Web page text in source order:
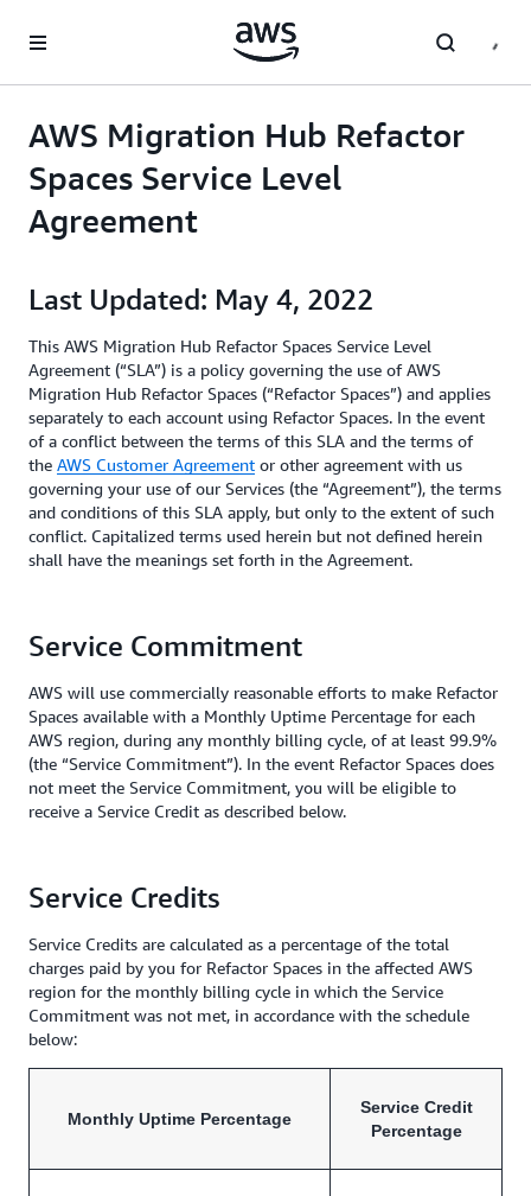
AWS Migration Hub Refactor
Spaces Service Level
Agreement
Last Updated: May 4, 2022
This AWS Migration Hub Refactor Spaces Service Level
Agreement (“SLA”) is a policy governing the use of AWS
Migration Hub Refactor Spaces (“Refactor Spaces”) and applies
separately to each account using Refactor Spaces. In the event
of a conflict between the terms of this SLA and the terms of
the AWS Customer Agreement or other agreement with us
governing your use of our Services (the “Agreement”), the terms
and conditions of this SLA apply, but only to the extent of such
conflict. Capitalized terms used herein but not defined herein
shall have the meanings set forth in the Agreement.
Service Commitment
AWS will use commercially reasonable efforts to make Refactor
Spaces available with a Monthly Uptime Percentage for each
AWS region, during any monthly billing cycle, of at least 99.9%
(the “Service Commitment”). In the event Refactor Spaces does
not meet the Service Commitment, you will be eligible to
receive a Service Credit as described below.
Service Credits
Service Credits are calculated as a percentage of the total
charges paid by you for Refactor Spaces in the affected AWS
region for the monthly billing cycle in which the Service
Commitment was not met, in accordance with the schedule
below:
Monthly Uptime Percentage
Service Credit
Percentage